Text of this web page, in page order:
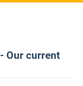
- Our current